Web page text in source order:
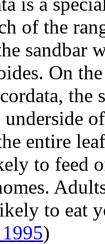
of the
sandbar
. On
, the
entire
to feed
to eat
)